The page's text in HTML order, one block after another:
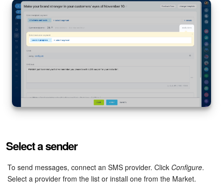
Select a sender
To send messages, connect an SMS provider. Click Configure.
Select a provider from the list or install one from the Market.